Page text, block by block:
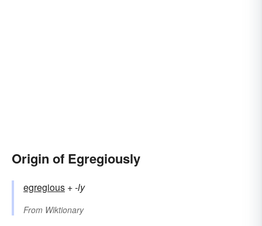
Origin of Egregiously
egregious +‎-ly
From Wiktionary